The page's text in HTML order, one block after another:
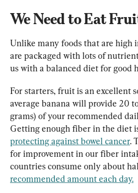
We Need to Eat
Unlike many foods that are high
are packaged with lots of
us with a balanced diet for good
For starters, fruit is an excellent
average banana will provide 20
grams) of your recommended
Getting enough fiber in the diet
protecting against bowel cancer.
for improvement in our fiber
countries consume only about
recommended amount each day.